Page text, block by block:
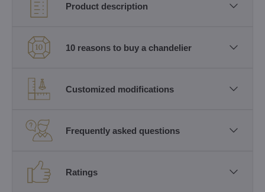
Product description
10 reasons to buy a chandelier
Customized modifications
Frequently asked questions
Ratings